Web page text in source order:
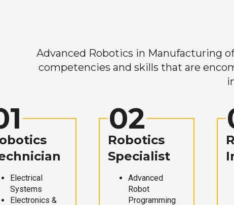
Advanced Robotics in Manufacturing
competencies and skills that are
Electrical
Systems
Electronics &
02
Robotics
Specialist
Advanced
Robot
Programming